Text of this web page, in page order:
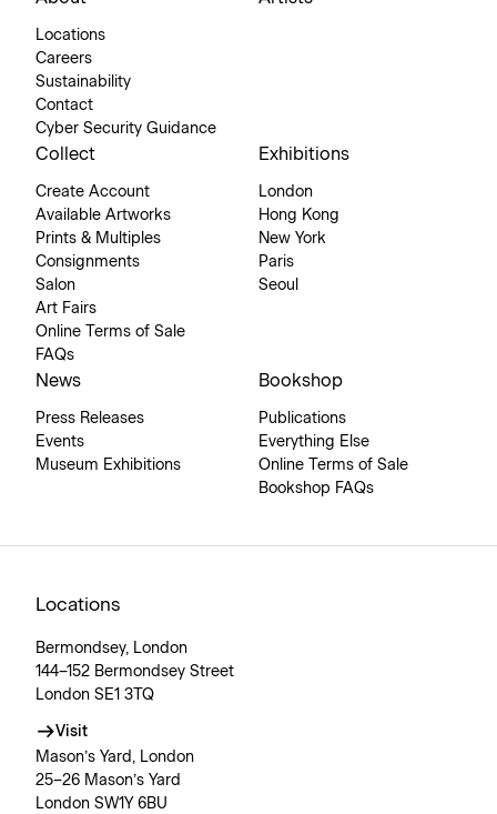
Locations
Careers
Sustainability
Contact
Cyber Security Guidance
Collect
Create Account
Available Artworks
Prints & Multiples
Consignments
Salon
Art Fairs
Online Terms of Sale
FAQs
Exhibitions
London
Hong Kong
New York
Paris
Seoul
News
Press Releases
Events
Museum Exhibitions
Bookshop
Publications
Everything Else
Online Terms of Sale
Bookshop FAQs
Locations
Bermondsey, London
144–152 Bermondsey Street
London SE1 3TQ
Visit
Mason’s Yard, London
25–26 Mason’s Yard
London SW1Y 6BU